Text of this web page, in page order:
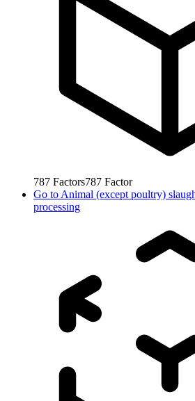
787 Factors787 Factor
Go to Animal (except poultry)
processing